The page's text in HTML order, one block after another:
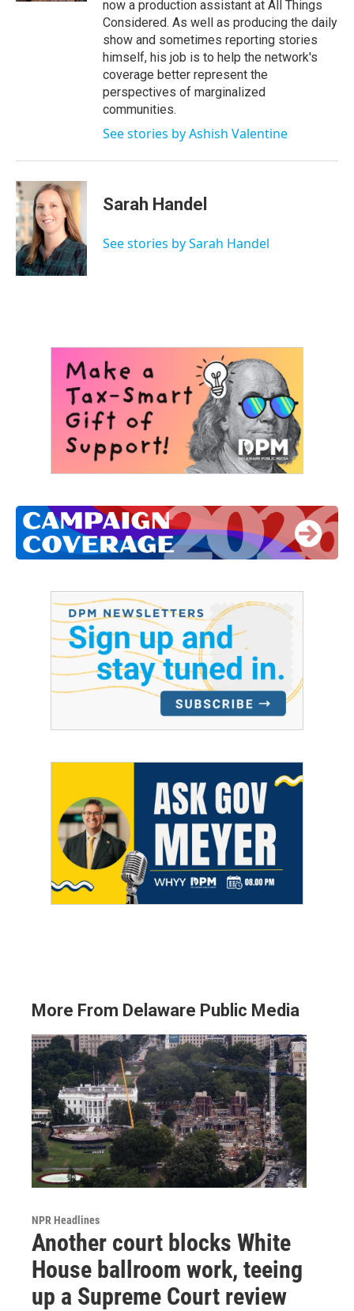
now a production assistant at All Things
Considered. As well as producing the daily
show and sometimes reporting stories
himself, his job is to help the network's
coverage better represent the
perspectives of marginalized
communities.
See stories by Ashish Valentine
Sarah Handel
See stories by Sarah Handel
More From Delaware Public Media
NPR Headlines
Another court blocks White
House ballroom work, teeing
up a Supreme Court review